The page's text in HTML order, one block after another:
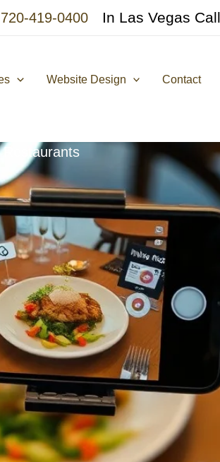
720-419-0400 In Las Vegas Call
Website Design Contact